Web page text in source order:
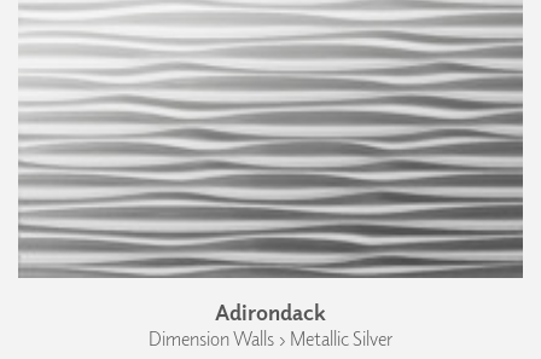
Adirondack
Dimension Walls › Metallic Silver